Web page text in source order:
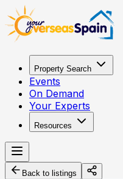
Property Search
Events
On Demand
Your Experts
Resources
Back to listings